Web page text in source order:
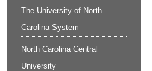
The University of North
Carolina System
North Carolina Central
University